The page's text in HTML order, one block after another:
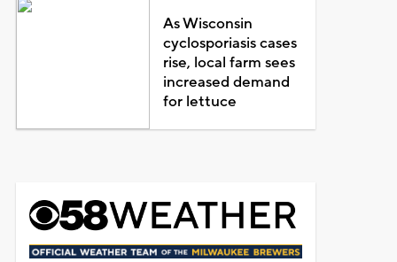
As Wisconsin
cyclosporiasis cases
rise, local farm sees
increased demand
for lettuce